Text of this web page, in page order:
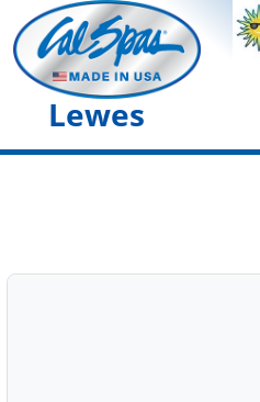
Lewes